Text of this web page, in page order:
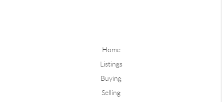
Home
Listings
Buying
Selling